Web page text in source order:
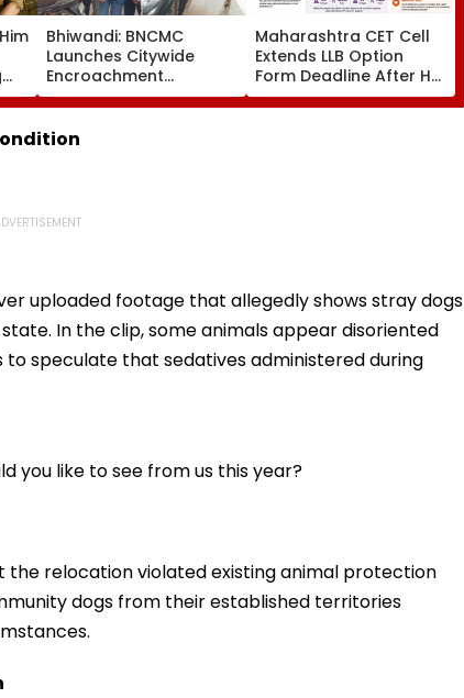
Bhiwandi: BNCMC
Launches Citywide
Encroachment
Crackdown, Warns
Shopkeepers Of ₹10,000
Fine For Hawkers
Maharashtra CET Cell
Extends LLB Option
Form Deadline After HC
Order; 78 Law Colleges
Added
uploaded footage that allegedly shows stray dogs
In the clip, some animals appear disoriented
speculate that sedatives administered during
you like to see from us this year?
the relocation violated existing animal protection
dogs from their established territories